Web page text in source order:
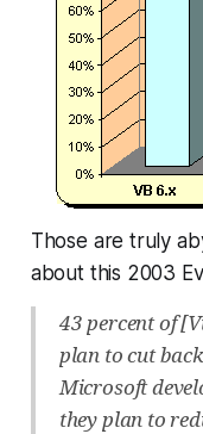
Those are truly
about this 2003
43 percent of
plan to cut
Microsoft
they plan to